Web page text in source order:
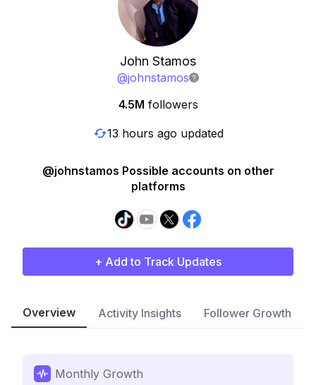
John Stamos
@johnstamos
4.5M followers
13 hours ago updated
@johnstamos Possible accounts on other
platforms
+ Add to Track Updates
Overview Activity Insights Follower Growth
Monthly Growth